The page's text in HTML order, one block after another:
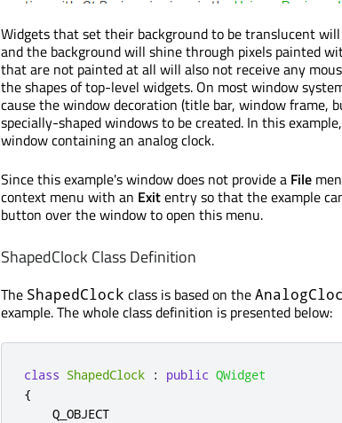
Widgets that set their background to be translucent
and the background will shine through pixels painted
that are not painted at all will also not receive any
the shapes of top-level widgets. On most window
cause the window decoration (title bar, window frame,
specially-shaped windows to be created. In this
window containing an analog clock.
Since this example's window does not provide a File
context menu with an Exitentry so that the example
button over the window to open this menu.
ShapedClock Class Definition
The ShapedClock class is based on the
example. The whole class definition is presented below:
class ShapedClock : public QWidget
{
    Q_OBJECT